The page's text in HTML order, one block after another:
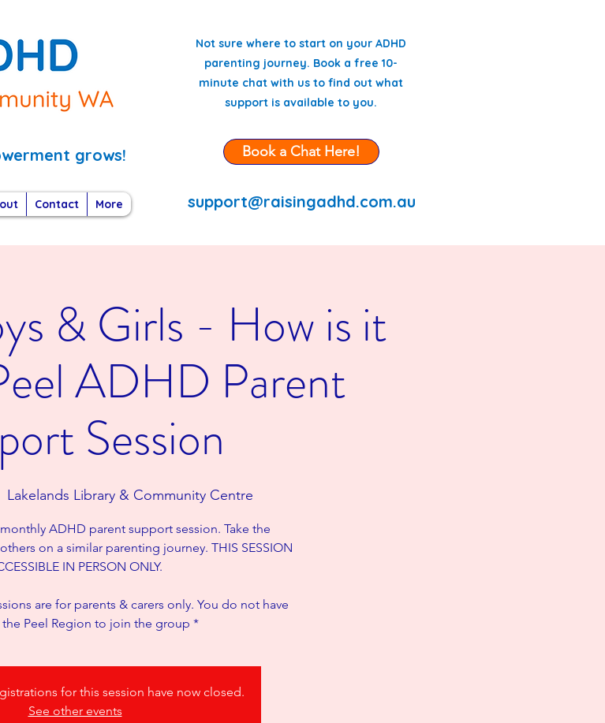
grows!
Contact More
Not sure where to start on your ADHD
parenting journey. Book a free 10-
minute chat with us to find out what
support is available to you.
Book a Chat Here!
support@raisingadhd.com.au
& Girls - How is it
ADHD Parent
Session
Lakelands Library & Community Centre
ADHD parent support session. Take the
on a similar parenting journey. THIS SESSION
IN PERSON ONLY.
are for parents & carers only. You do not have
Peel Region to join the group *
for this session have now closed.
See other events